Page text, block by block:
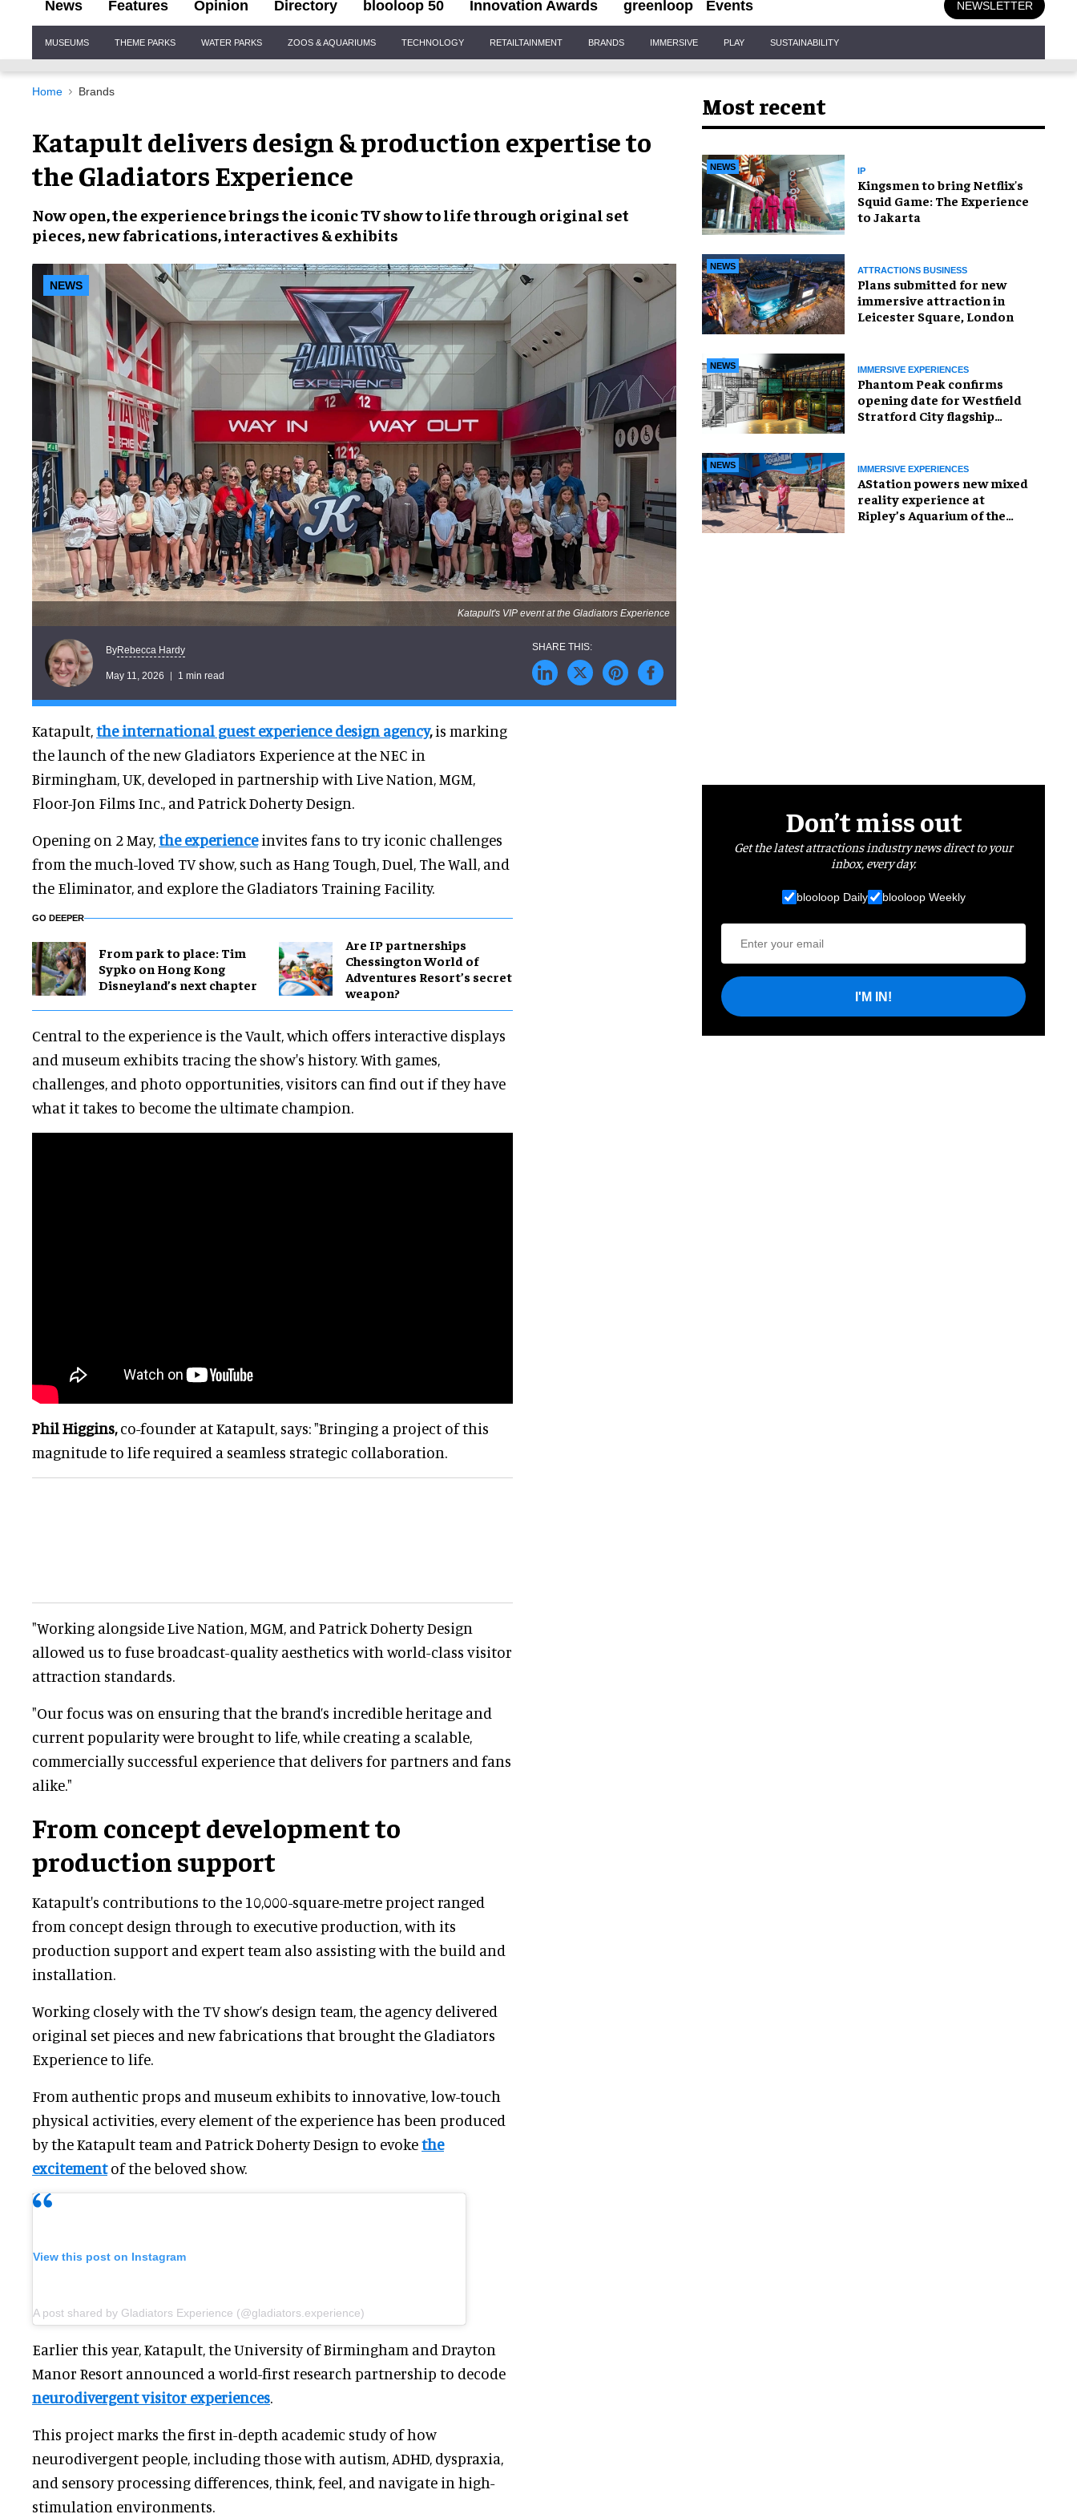
News Features Opinion Directory blooloop 50 Innovation Awards greenloop Events NEWSLETTER
Navigation
MUSEUMS THEME PARKS WATER PARKS ZOOS & AQUARIUMS TECHNOLOGY RETAILTAINMENT BRANDS IMMERSIVE PLAY SUSTAINABILITY
Home Brands
Katapult delivers design & production expertise to
the Gladiators Experience
Now open, the experience brings the iconic TV show to life through original set
pieces, new fabrications, interactives & exhibits
NEWS
Katapult's VIP event at the Gladiators Experience
ByRebecca Hardy
May 11, 2026 1 min read
Katapult,the international guest experience design agency,is marking
the launch of the new Gladiators Experience at the NEC in
Birmingham, UK, developed in partnership with Live Nation, MGM,
Floor-Jon Films Inc., and Patrick Doherty Design.
Opening on 2 May,the experienceinvites fans to try iconic challenges
from the much-loved TV show, such as Hang Tough, Duel, The Wall, and
the Eliminator, and explore the Gladiators Training Facility.
GO DEEPER
From park to place: Tim
Sypko on Hong Kong
Disneyland’s next chapter
Are IP partnerships
Chessington World of
Adventures Resort’s secret
weapon?
Central to the experience is the Vault, which offers interactive displays
and museum exhibits tracing the show's history. With games,
challenges, and photo opportunities, visitors can find out if they have
what it takes to become the ultimate champion.
Phil Higgins,co-founder at Katapult, says: "Bringing a project of this
magnitude to life required a seamless strategic collaboration.
"Working alongside Live Nation, MGM, and Patrick Doherty Design
allowed us to fuse broadcast-quality aesthetics with world-class visitor
attraction standards.
"Our focus was on ensuring that the brand’s incredible heritage and
current popularity were brought to life, while creating a scalable,
commercially successful experience that delivers for partners and fans
alike."
From concept development to
production support
Katapult's contributions to the 10,000-square-metre project ranged
from concept design through to executive production, with its
production support and expert team also assisting with the build and
installation.
Working closely with the TV show’s design team, the agency delivered
original set pieces and new fabrications that brought the Gladiators
Experience to life.
From authentic props and museum exhibits to innovative, low-touch
physical activities, every element of the experience has been produced
by the Katapult team and Patrick Doherty Design to evokethe
excitementof the beloved show.
View this post on Instagram
A post shared by Gladiators Experience (@gladiators.experience)
Earlier this year, Katapult, the University of Birmingham and Drayton
Manor Resort announced a world-first research partnership to decode
neurodivergent visitor experiences
This project marks the first in-depth academic study of how
neurodivergent people, including those with autism, ADHD, dyspraxia,
and sensory processing differences, think, feel, and navigate in high-
stimulation environments.
Most recent
NEWS IP
Kingsmen to bring Netflix's
Squid Game: The Experience
to Jakarta
NEWS ATTRACTIONS BUSINESS
Plans submitted for new
immersive attraction in
Leicester Square, London
NEWS IMMERSIVE EXPERIENCES
Phantom Peak confirms
opening date for Westfield
Stratford City flagship
NEWS IMMERSIVE EXPERIENCES
AStation powers new mixed
reality experience at
Ripley’s Aquarium of the
Don’t miss out
Get the latest attractions industry news direct to your
inbox, every day.
blooloop Daily blooloop Weekly
I'M IN!